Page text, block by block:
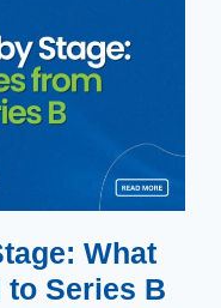
What
to Series B